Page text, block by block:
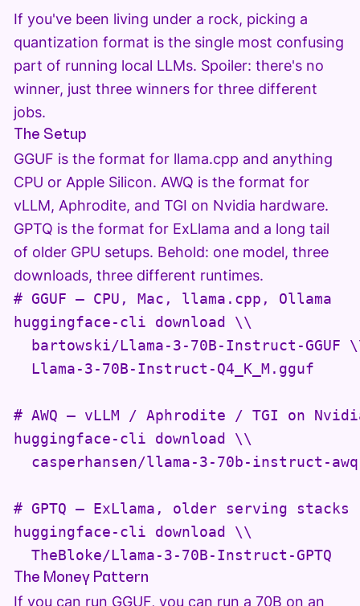
If you've been living under a rock, picking a
quantization format is the single most confusing
part of running local LLMs. Spoiler: there's no
winner, just three winners for three different
jobs.
The Setup
GGUF is the format for llama.cpp and anything
CPU or Apple Silicon. AWQ is the format for
vLLM, Aphrodite, and TGI on Nvidia hardware.
GPTQ is the format for ExLlama and a long tail
of older GPU setups. Behold: one model, three
downloads, three different runtimes.
# GGUF — CPU, Mac, llama.cpp, Ollama
huggingface-cli download \\
bartowski/Llama-3-70B-Instruct-GGUF
  Llama-3-70B-Instruct-Q4_K_M.gguf
# AWQ — vLLM / Aphrodite / TGI on
huggingface-cli download \\
  casperhansen/llama-3-70b-instruct-awq
# GPTQ — ExLlama, older serving stacks
huggingface-cli download \\
  TheBloke/Llama-3-70B-Instruct-GPTQ
The Money Pattern
If you can run GGUF, you can run a 70B on an